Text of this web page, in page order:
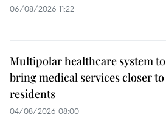
06/08/2026 11:22
Multipolar healthcare system to
bring medical services closer to
residents
04/08/2026 08:00